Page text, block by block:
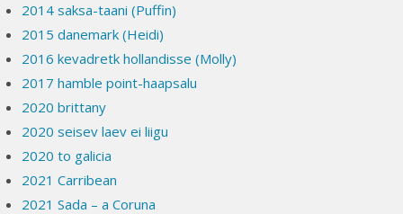
2014 saksa-taani (Puffin)
2015 danemark (Heidi)
2016 kevadretk hollandisse (Molly)
2017 hamble point-haapsalu
2020 brittany
2020 seisev laev ei liigu
2020 to galicia
2021 Carribean
2021 Sada – a Coruna